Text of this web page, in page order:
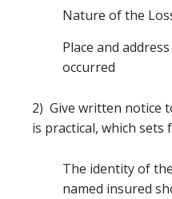
Nature of the
Place and
occurred
2) Give written notice
is practical, which sets
The identity of
named insured